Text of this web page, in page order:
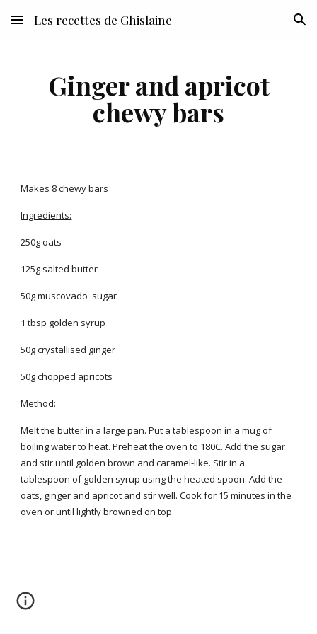
Skip to main content Skip to navigation
Les recettes de Ghislaine
Ginger and apricot
chewy bars
Makes 8 chewy bars
Ingredients:
250g oats
125g salted butter
50g muscovado sugar
1 tbsp golden syrup
50g crystallised ginger
50g chopped apricots
Method:
Melt the butter in a large pan. Put a tablespoon in a mug of
boiling water to heat. Preheat the oven to 180C. Add the sugar
and stir until golden brown and caramel-like. Stir in a
tablespoon of golden syrup using the heated spoon. Add the
oats, ginger and apricot and stir well. Cook for 15 minutes in the
oven or until lightly browned on top.